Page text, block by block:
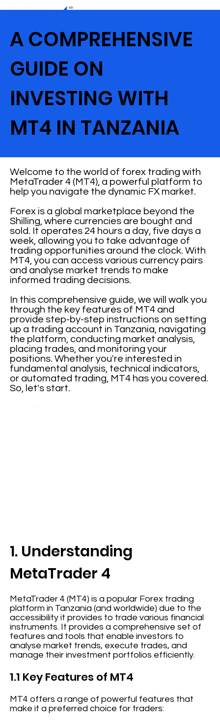
A COMPREHENSIVE
GUIDE ON
INVESTING WITH
MT4 IN TANZANIA
Welcome to the world of forex trading with
MetaTrader 4 (MT4), a powerful platform to
help you navigate the dynamic FX market.
Forex is a global marketplace beyond the
Shilling, where currencies are bought and
sold. It operates 24 hours a day, five days a
week, allowing you to take advantage of
trading opportunities around the clock. With
MT4, you can access various currency pairs
and analyse market trends to make
informed trading decisions.
In this comprehensive guide, we will walk you
through the key features of MT4 and
provide step-by-step instructions on setting
up a trading account in Tanzania, navigating
the platform, conducting market analysis,
placing trades, and monitoring your
positions. Whether you're interested in
fundamental analysis, technical indicators,
or automated trading, MT4 has you covered.
So, let's start.
1. Understanding
MetaTrader 4
MetaTrader 4 (MT4) is a popular Forex trading
platform in Tanzania (and worldwide) due to the
accessibility it provides to trade various financial
instruments. It provides a comprehensive set of
features and tools that enable investors to
analyse market trends, execute trades, and
manage their investment portfolios efficiently.
1.1 Key Features of MT4
MT4 offers a range of powerful features that
make it a preferred choice for traders: